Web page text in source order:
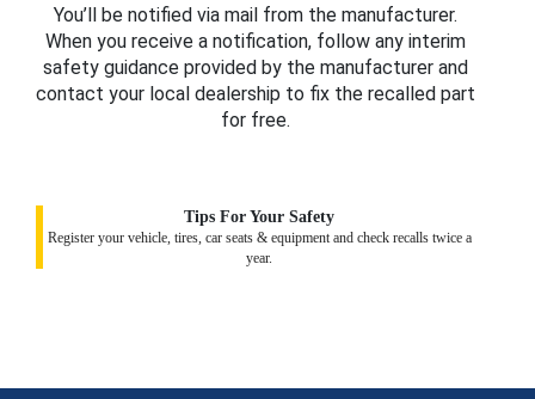
You’ll be notified via mail from the manufacturer.
When you receive a notification, follow any interim
safety guidance provided by the manufacturer and
contact your local dealership to fix the recalled part
for free.
Tips For Your Safety
Register your vehicle, tires, car seats & equipment and check recalls twice a
year.